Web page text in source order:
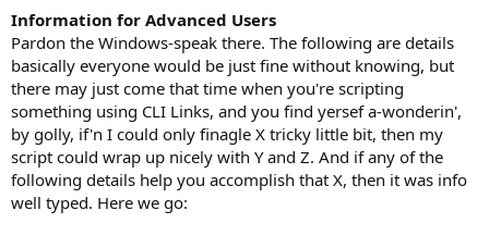
Information for Advanced Users
Pardon the Windows-speak there. The following are details
basically everyone would be just fine without knowing, but
there may just come that time when you're scripting
something using CLI Links, and you find yersef a-wonderin',
by golly, if'n I could only finagle X tricky little bit, then my
script could wrap up nicely with Y and Z. And if any of the
following details help you accomplish that X, then it was info
well typed. Here we go: